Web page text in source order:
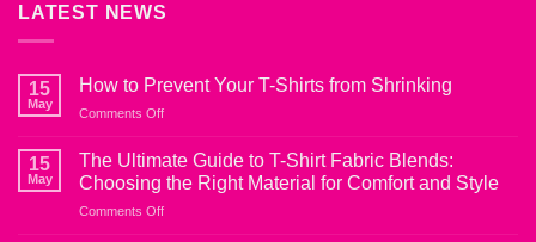
LATEST NEWS
15
May
How to Prevent Your T-Shirts from Shrinking
Comments Offon
to
Prevent
Your
T-
15
May
The Ultimate Guide to T-Shirt Fabric Blends:
Choosing the Right Material for Comfort and Style
Comments Offon